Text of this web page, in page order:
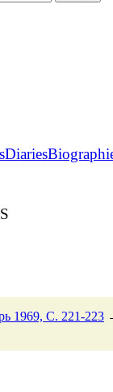
Diaries
1969, C. 221-223